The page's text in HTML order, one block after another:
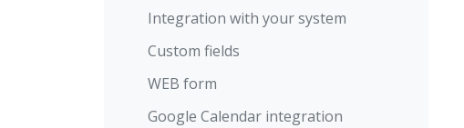
Integration with your system
Custom fields
WEB form
Google Calendar integration